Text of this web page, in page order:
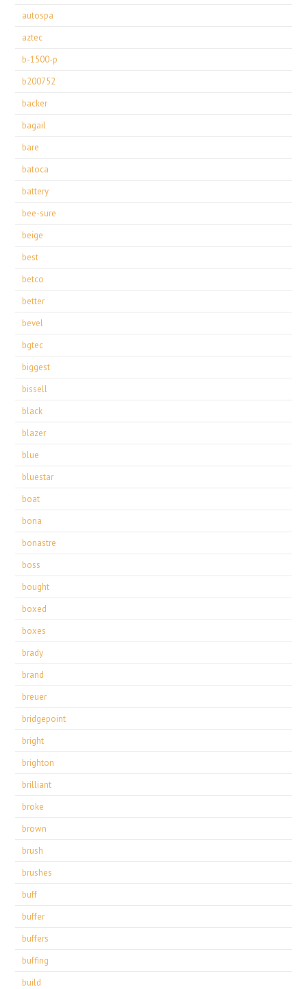
autospa
aztec
b-1500-p
b200752
backer
bagail
bare
batoca
battery
bee-sure
beige
best
betco
better
bevel
bgtec
biggest
bissell
black
blazer
blue
bluestar
boat
bona
bonastre
boss
bought
boxed
boxes
brady
brand
breuer
bridgepoint
bright
brighton
brilliant
broke
brown
brush
brushes
buff
buffer
buffers
buffing
build